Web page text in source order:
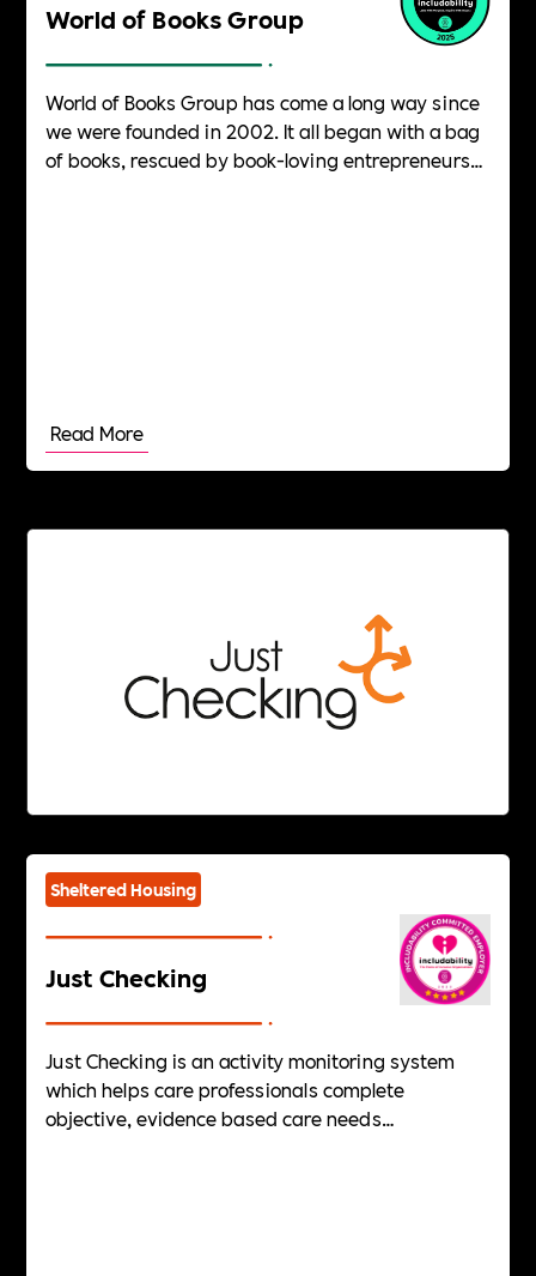
World of Books Group
World of Books Group has come a long way since
we were founded in 2002. It all began with a bag
of books, rescued by book-loving entrepreneurs
Read More
Sheltered Housing
Just Checking
Just Checking is an activity monitoring system
which helps care professionals complete
objective, evidence based care needs